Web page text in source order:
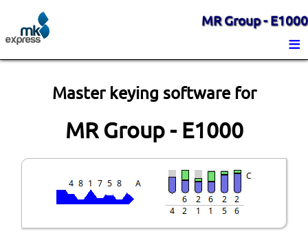
MR Group - E1000
≡
Master keying software for
MR Group - E1000